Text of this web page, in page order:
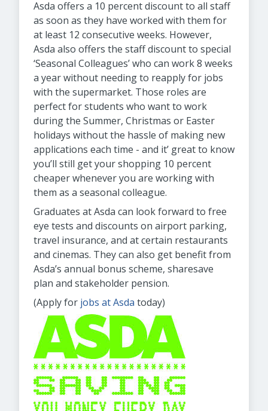
Asda offers a 10 percent discount to all staff
as soon as they have worked with them for
at least 12 consecutive weeks. However,
Asda also offers the staff discount to special
‘Seasonal Colleagues’ who can work 8 weeks
a year without needing to reapply for jobs
with the supermarket. Those roles are
perfect for students who want to work
during the Summer, Christmas or Easter
holidays without the hassle of making new
applications each time - and it’ great to know
you’ll still get your shopping 10 percent
cheaper whenever you are working with
them as a seasonal colleague.
Graduates at Asda can look forward to free
eye tests and discounts on airport parking,
travel insurance, and at certain restaurants
and cinemas. They can also get benefit from
Asda’s annual bonus scheme, sharesave
plan and stakeholder pension.
(Apply for jobs at Asda today)